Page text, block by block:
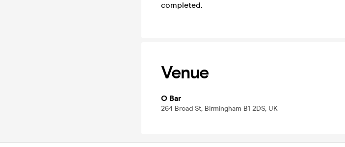
completed.
Venue
O Bar
264 Broad St, Birmingham B1 2DS, UK